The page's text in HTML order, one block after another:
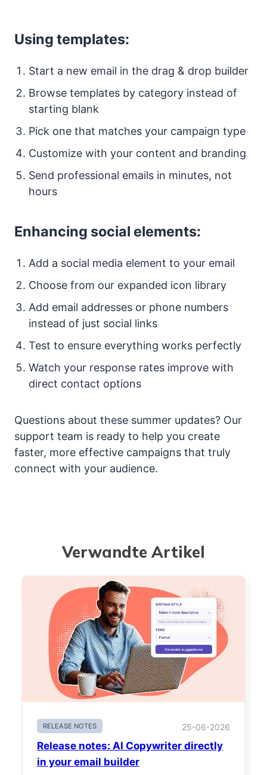
Using templates:
Start a new email in the drag & drop builder
Browse templates by category instead of
starting blank
Pick one that matches your campaign type
Customize with your content and branding
Send professional emails in minutes, not
hours
Enhancing social elements:
Add a social media element to your email
Choose from our expanded icon library
Add email addresses or phone numbers
instead of just social links
Test to ensure everything works perfectly
Watch your response rates improve with
direct contact options
Questions about these summer updates? Our
support team is ready to help you create
faster, more effective campaigns that truly
connect with your audience.
Verwandte Artikel
RELEASE NOTES 25-06-2026
Release notes: AI Copywriter directly
in your email builder